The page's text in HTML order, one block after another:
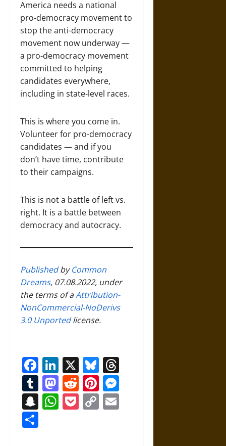
America needs a national
pro-democracy movement to
stop the anti-democracy
movement now underway —
a pro-democracy movement
committed to helping
candidates everywhere,
including in state-level races.
This is where you come in.
Volunteer for pro-democracy
candidates — and if you
don’t have time, contribute
to their campaigns.
This is not a battle of left vs.
right. It is a battle between
democracy and autocracy.
PublishedbyCommon
Dreams, 07.08.2022, under
the terms of aAttribution-
NonCommercial-NoDerivs
3.0 Unportedlicense.
Facebook
LinkedIn
X Bluesky
Tumblr
Mastodon
RedditPinterest
Snapchat
WhatsApp
Pocket
Copy